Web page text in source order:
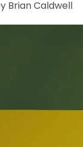
Brian Caldwell